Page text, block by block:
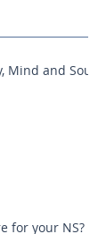
Mind and Soul
for your NS?